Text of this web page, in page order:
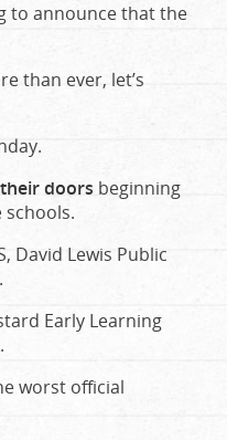
to announce that the
than ever, let’s
doors beginning
schools.
David Lewis Public
Early Learning
worst official